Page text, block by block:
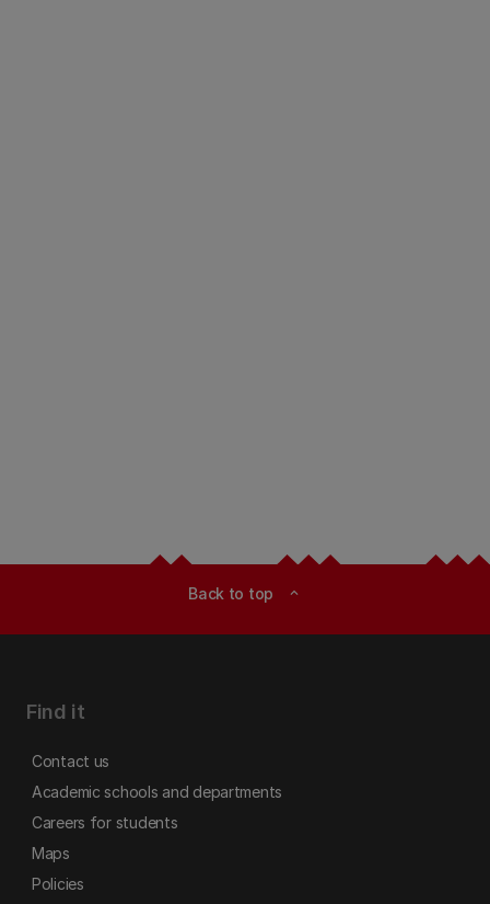
Back to top expand_less
Find it
Contact us
Academic schools and departments
Careers for students
Maps
Policies